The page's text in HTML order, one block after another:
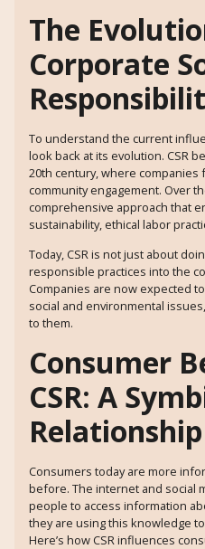
The
Corporate
To understand the current
look back at its evolution. CSR
20th century, where
community engagement. Over
comprehensive approach that
sustainability, ethical labor
Today, CSR is not just about
responsible practices into the
Companies are now expected
social and environmental
to them.
Consumer
CSR: A
Relationship
Consumers today are more
before. The internet and social
people to access information
they are using this knowledge
Here’s how CSR influences